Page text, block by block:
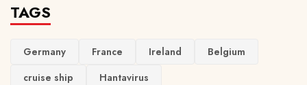
TAGS
Germany France Ireland
Belgium
cruise ship
Hantavirus